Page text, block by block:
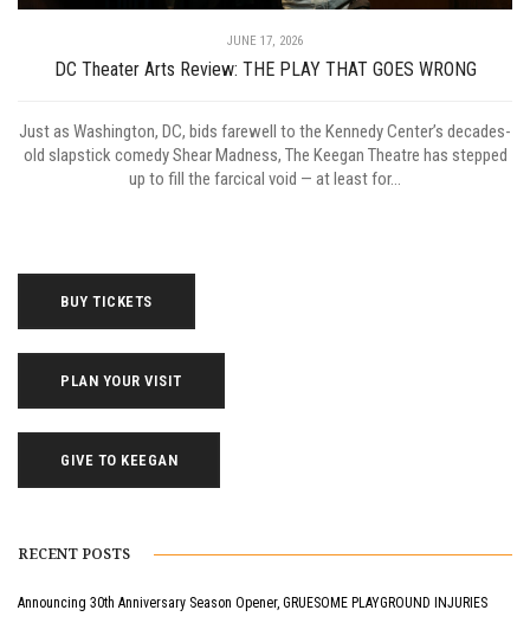
JUNE 17, 2026
DC Theater Arts Review: THE PLAY THAT GOES WRONG
Just as Washington, DC, bids farewell to the Kennedy Center’s decades-
old slapstick comedy Shear Madness, The Keegan Theatre has stepped
up to fill the farcical void — at least for...
BUY TICKETS
PLAN YOUR VISIT
GIVE TO KEEGAN
RECENT POSTS
Announcing 30th Anniversary Season Opener, GRUESOME PLAYGROUND INJURIES